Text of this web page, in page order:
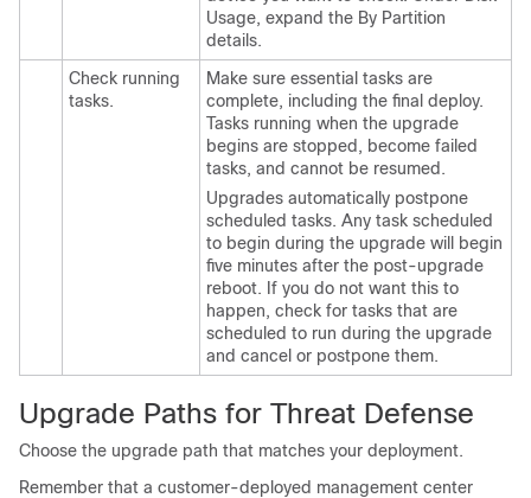
Usage, expand the By Partition
details.
Check running
tasks.
Make sure essential tasks are
complete, including the final deploy.
Tasks running when the upgrade
begins are stopped, become failed
tasks, and cannot be resumed.
Upgrades automatically postpone
scheduled tasks. Any task scheduled
to begin during the upgrade will begin
five minutes after the post-upgrade
reboot. If you do not want this to
happen, check for tasks that are
scheduled to run during the upgrade
and cancel or postpone them.
Upgrade Paths for Threat Defense
Choose the upgrade path that matches your deployment.
Remember that a customer-deployed management center